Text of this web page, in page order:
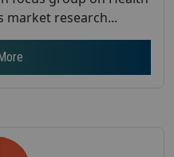
market research...